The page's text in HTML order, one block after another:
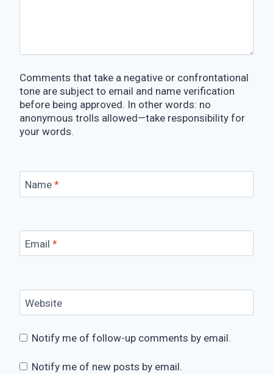
Comments that take a negative or confrontational
tone are subject to email and name verification
before being approved. In other words: no
anonymous trolls allowed—take responsibility for
your words.
Name *
Email *
Website
Notify me of follow-up comments by email.
Notify me of new posts by email.